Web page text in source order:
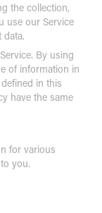
the collection,
use our Service
By using
of information in
in this
have the same
for various
you.